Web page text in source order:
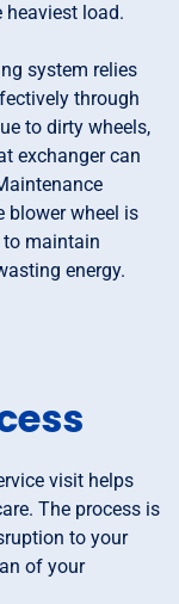
heaviest load.
system relies
through
to dirty wheels,
exchanger can
blower wheel is
to maintain
energy.
visit helps
The process is
to your
of your